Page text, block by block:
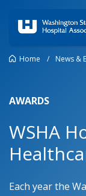
Home / News &
AWARDS
WSHA
Each year the